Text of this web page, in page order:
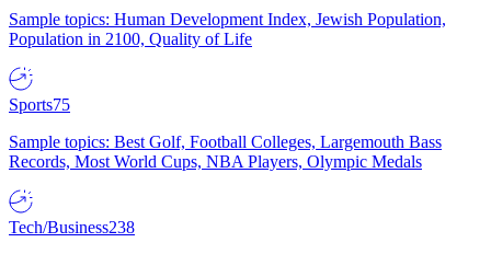
Sample topics: Human Development Index, Jewish Population,
Population in 2100, Quality of Life
Sports75
Sample topics: Best Golf, Football Colleges, Largemouth Bass
Records, Most World Cups, NBA Players, Olympic Medals
Tech/Business238